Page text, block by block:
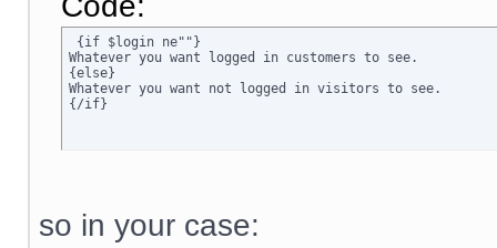
{if $login ne""}
Whatever you want logged in customers to see.
{else}
Whatever you want not logged in visitors to see.
{/if}
so in your case: